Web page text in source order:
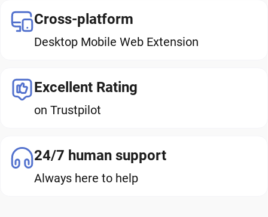
Cross-platform
Desktop Mobile Web Extension
Excellent Rating
on Trustpilot
24/7 human support
Always here to help